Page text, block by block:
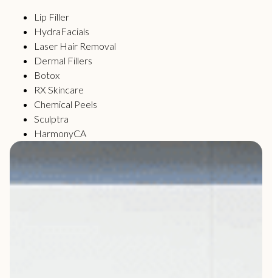
Lip Filler
HydraFacials
Laser Hair Removal
Dermal Fillers
Botox
RX Skincare
Chemical Peels
Sculptra
HarmonyCA